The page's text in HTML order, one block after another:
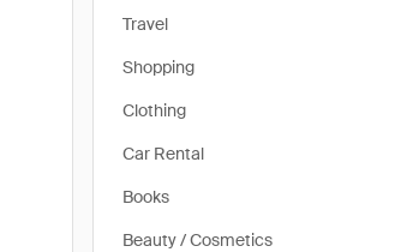
Travel
Shopping
Clothing
Car Rental
Books
Beauty / Cosmetics